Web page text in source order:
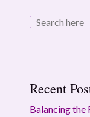
Recent
Balancing the